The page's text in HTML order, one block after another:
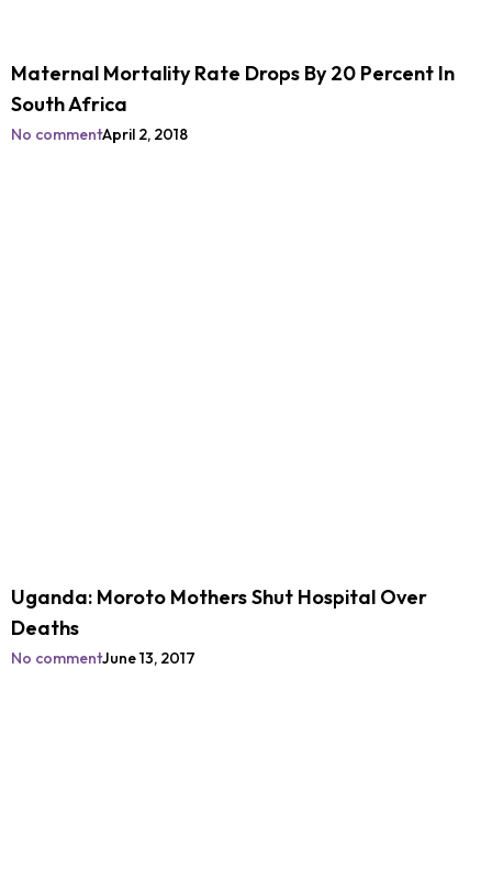
Maternal Mortality Rate Drops By 20 Percent In
South Africa
No commentApril 2, 2018
Uganda: Moroto Mothers Shut Hospital Over
Deaths
No commentJune 13, 2017